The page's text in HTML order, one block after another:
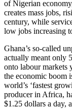
of Nigerian
creates mass jobs,
century, while
low jobs increasing
Ghana’s so-called
actually meant only
onto labour markets
the economic boom
world’s ‘fastest
producer in Africa,
$1.25 dollars a day,